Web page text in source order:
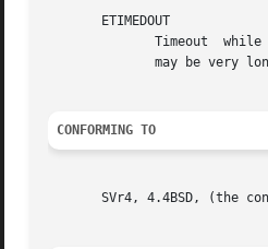
       ETIMEDOUT
CONFORMING TO
SVr4, 4.4BSD, (the